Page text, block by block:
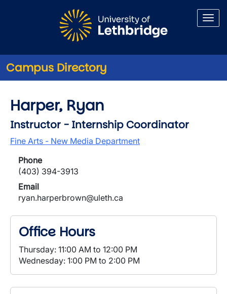
Campus Directory
Harper, Ryan
Instructor - Internship Coordinator
Fine Arts - New Media Department
Phone
(403) 394-3913
Email
ryan.harperbrown@uleth.ca
Office Hours
Thursday: 11:00 AM to 12:00 PM
Wednesday: 1:00 PM to 2:00 PM